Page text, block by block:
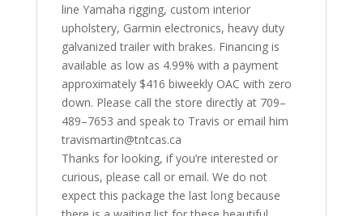
line Yamaha rigging, custom interior
upholstery, Garmin electronics, heavy duty
galvanized trailer with brakes. Financing is
available as low as 4.99% with a payment
approximately $416 biweekly OAC with zero
down. Please call the store directly at 709–
489–7653 and speak to Travis or email him
travismartin@tntcas.ca
Thanks for looking, if you’re interested or
curious, please call or email. We do not
expect this package the last long because